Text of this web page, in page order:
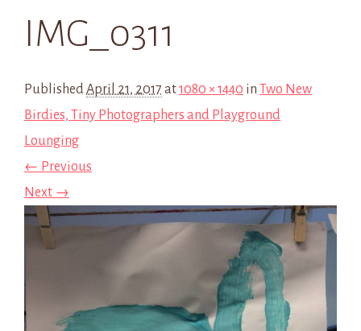
IMG_0311
PublishedApril 21, 2017 at1080 × 1440 in Two New
Birdies, Tiny Photographers and Playground
Lounging
← Previous
Next →